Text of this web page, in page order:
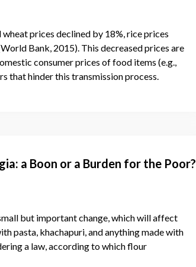
prices declined by 18%, rice prices
Bank, 2015). This decreased prices are
consumer prices of food items (e.g.,
that hinder this transmission process.
a Boon or a Burden for the Poor?
but important change, which will affect
pasta, khachapuri, and anything made with
a law, according to which flour